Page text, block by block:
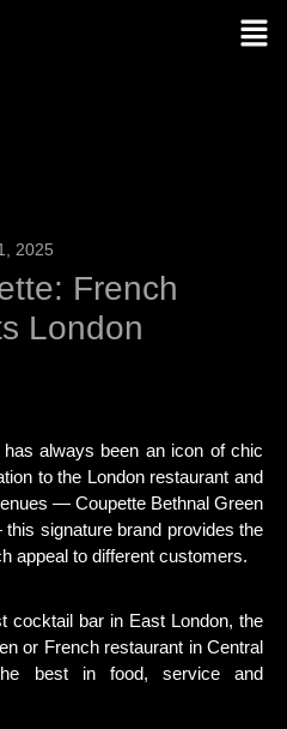
2025
French
London
always been an icon of chic
to the London restaurant and
— Coupette Bethnal Green
signature brand provides the
appeal to different customers.
cocktail bar in East London, the
or French restaurant in Central
best in food, service and